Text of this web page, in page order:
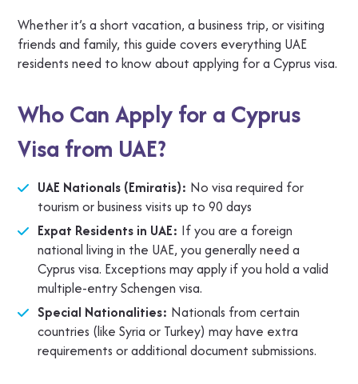
Whether it’s a short vacation, a business trip, or visiting
friends and family, this guide covers everything UAE
residents need to know about applying for a Cyprus visa.
Who Can Apply for a Cyprus
Visa from UAE?
UAE Nationals (Emiratis): No visa required for
tourism or business visits up to 90 days
Expat Residents in UAE: If you are a foreign
national living in the UAE, you generally need a
Cyprus visa. Exceptions may apply if you hold a valid
multiple-entry Schengen visa.
Special Nationalities: Nationals from certain
countries (like Syria or Turkey) may have extra
requirements or additional document submissions.